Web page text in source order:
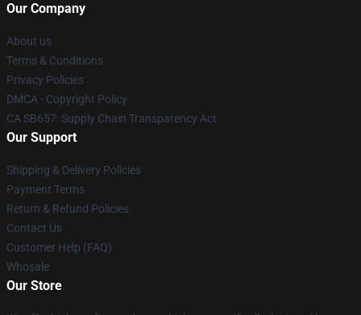
Our Company
About us
Terms & Conditions
Privacy Policies
DMCA - Copyright Policy
CA SB657: Supply Chain Transparency Act
Our Support
Shipping & Delivery Policies
Payment Terms
Return & Refund Policies
Contact Us
Customer Help (FAQ)
Whosale
Our Store